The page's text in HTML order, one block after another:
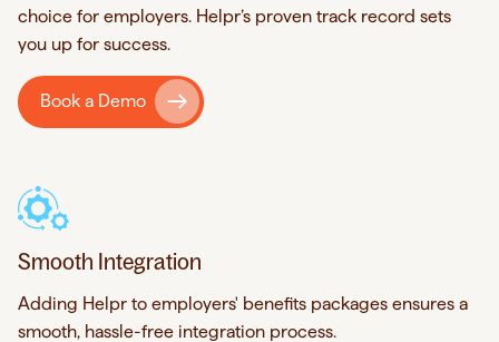
choice for employers. Helpr’s proven track record sets
you up for success.
Book a Demo
Smooth Integration
Adding Helpr to employers' benefits packages ensures a
smooth, hassle-free integration process.